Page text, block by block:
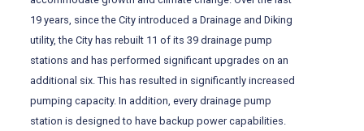
19 years, since the City introduced a Drainage and Diking
utility, the City has rebuilt 11 of its 39 drainage pump
stations and has performed significant upgrades on an
additional six. This has resulted in significantly increased
pumping capacity. In addition, every drainage pump
station is designed to have backup power capabilities.